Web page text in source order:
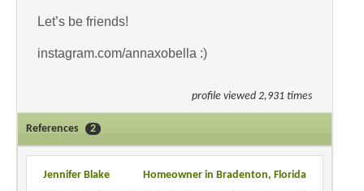
Let’s be friends!
instagram.com/annaxobella :)
profile viewed 2,931 times
References 2
Jennifer Blake
Homeowner in Bradenton, Florida